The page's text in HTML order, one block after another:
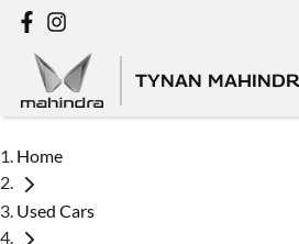
TYNAN
Home
Used Cars